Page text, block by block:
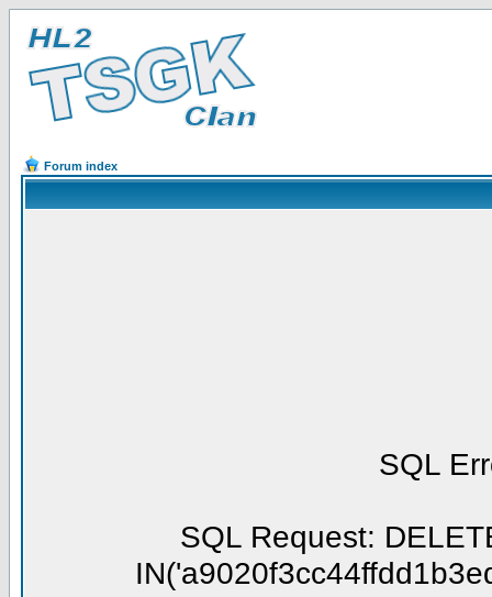
Forum index
SQL
SQL Request: DELETE FROM phpbbtsgk_confirm WHERE session_id NOT IN('a9020f3cc44ffdd1b3edbdb8811f5245', '454cda46343ab8fd3bc46f3f7ad5306b', 'fb8d96e5566a2538b40ca534fdb25b19', 'c3caa356d8cc4d03f19b70f0d3514f11', 'ab3fcf112a382a091d6de5e6aadb3834', 'b2dbf02e101890fe0c69424c844aaac5', 'd7da2aaa8d3934d3e0431c4b8e0e2fd3', '26af227dbd12c2baeff9f5d86a0cf469', 'fc40f3e6f30ea423eb3551222fd31741', '1abe059c004d45d20a60ed96202a2c55', '2c61b1a4d727c7f6904d4e9d3b9e936e', '8ef01f85e43c56d1b5be4c78fd7d5fa4', '6faaa0cb7b5ade7fd514e57ce14f96e6', '989f8f3e7e4843e4b889b55f37959413', 'b1e0b2d415662afb50aa069ca6d32e03', 'f0c710cc6722b90f81cdfb246e939842', '827ba6fdfdb447c3446ec3c553aca714', '809b82563d9ed2edabb110758af67131', '60179dceeb1e79ab2d30383cf386164b', '7e0eed1d79ea7f2843f6b7575a00accf', '3aee9a19cf3f4a0187c536fce4d00f1d', '17e0279902ae1a14d9208c58fd7a7d44', '8169fc8d1ccd5485e33100a6f8feaecc', '93b54f6d2bfbe42942615f68f83c9049', '5846c16e801b5afc1f11e48470634e8c', '12c7fd691c8a82b45ddfdec52411f518', 'cf383519fe7bc63581748ac5d0a6c7d2', 'aea6f9f47de6412fd080f915513dd163', '497a0c1907ac24ab369488d032c3e4b7', '64a915775b85fe6cd27fd0938a5dddf1', '8f3eb9515a158fab3348676549cadb44', '4ac2e9c47f15b9149dce9868b7bab40a', '0b66985bd826600b83e338c154e6a82a', '53fa09b50261bd7045d71d6340ea6ee4', '797d20a11fd8761bf07ed171a93c6d14', '68f73c83cf0ba0bbdc99c7448ad509f9', '12d41559b8e89d5da193f61b1dd4039d', '0dc84d5505b8e99f0c7ccf9f20a1d035', 'f8c18a4b646583311329490d43bb21db', '5da563bc646af7357f2c513c59d3d8f2', 'd603d5f212d0160864b2340a93d83b10', 'd3c607999935264d620a5c32fec04e43', '0c9f2efa6114c651773c571033291f82', '7cb46c656a1f6dd7f897adb871ae5890', '4a61463a4de2d540ed9eb834193f23eb', '8f0b4675ed1a9b4bb74ffaefc685f601', '0729793081c98d3d16e4c73d7c280963', 'a94244bed37b43845600260d6fe830a4', '2b127aceca0e272abfe449bef7aa2d8f', '6df4c599947db8f8ee8b12e830ad98c2', 'b6004ad9c05838dcebedcf07f8272623', 'ca2e81c14717eef1886ed9c234e4d021', '0ac68f4fc3a32eadc7a4408b12fc43e9', '38c7e1bbe6e2d118cf26742172f53051', '0210195a21e51f7b2ea5914af759e7dd', 'e7e6b7752bc4630bec716a69739b0bc3', '9d4205262331d11d75b41481636dd5f0', '03aaf4cfa1cc7f0993d8b8bff2907012', 'f952a2de4d61ff67a65f6b1e559f1053', '8db7b8e4b18d42933fcb5067633a3831', '6a0bcc87133fd50e48175ad417c8ee3e', '8e1b158fa8b8485ed4731af409452448', '2b6eed248cbe5001c039c7d61a68f2bc', '97a7018a198269a87e58af8078e549d9', '5f7ed5367a5d16f1bbc8acb93f144b06', 'ffd5d1cc82c7de5ae241b066e8e35035', 'da35b63f43f58d43ddb2d352f30db6b4', 'ddee54b95e55a61e9ed1ed53128b4b9a', '9f19fc4978f22ea0e7c5bd983996ff51', 'e121ab11fd2fef999866f0d4b6841731', '00ee7fb480d7f9bf7811469d2d5121d5', '7f4f108183936bb5210b25c91f57caa3', '200fbd99a839b1fb05aedda5eeb25a25', 'e249ff2512b8f5eebf67c3b44132d485', 'fdd46bf62f9bb70072c0a5fcd40f98f3', 'ddc4a90c91a486b7f668604425726d29',